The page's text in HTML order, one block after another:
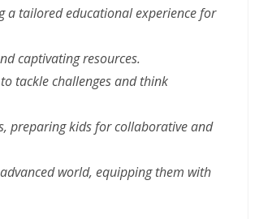
a tailored educational experience for
captivating resources.
tackle challenges and think
preparing kids for collaborative and
world, equipping them with